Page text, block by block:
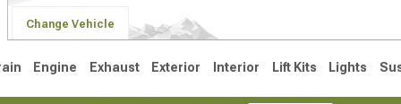
Change Vehicle
Engine Exhaust Exterior Interior Lift Kits Lights